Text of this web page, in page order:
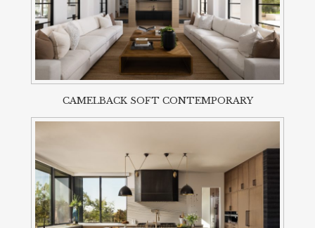
CAMELBACK SOFT CONTEMPORARY